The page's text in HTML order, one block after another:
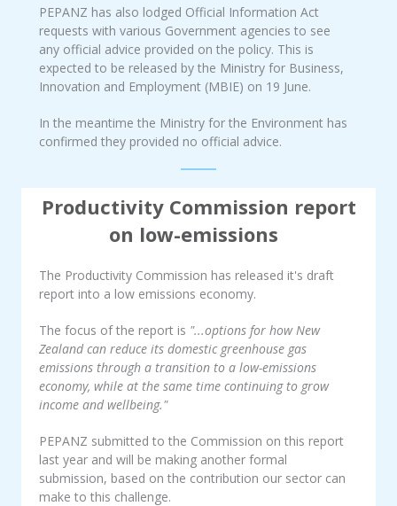
PEPANZ has also lodged Official Information Act
requests with various Government agencies to see
any official advice provided on the policy. This is
expected to be released by the Ministry for Business,
Innovation and Employment (MBIE) on 19 June.
In the meantime the Ministry for the Environment has
confirmed they provided no official advice.
Productivity Commission report
on low-emissions
The Productivity Commission has released it's draft
report into a low emissions economy.
The focus of the report is "...options for how New
Zealand can reduce its domestic greenhouse gas
emissions through a transition to a low-emissions
economy, while at the same time continuing to grow
income and wellbeing."
PEPANZ submitted to the Commission on this report
last year and will be making another formal
submission, based on the contribution our sector can
make to this challenge.